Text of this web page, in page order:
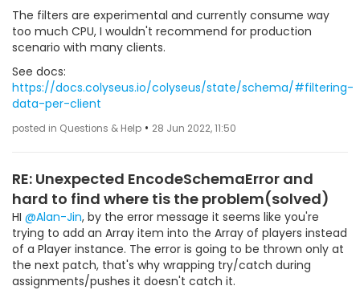
The filters are experimental and currently consume way
too much CPU, I wouldn't recommend for production
scenario with many clients.
See docs:
https://docs.colyseus.io/colyseus/state/schema/#filtering-
data-per-client
posted in Questions & Help • 28 Jun 2022, 11:50
RE: Unexpected EncodeSchemaError and
hard to find where tis the problem(solved)
HI @Alan-Jin, by the error message it seems like you're
trying to add an Array item into the Array of players instead
of a Player instance. The error is going to be thrown only at
the next patch, that's why wrapping try/catch during
assignments/pushes it doesn't catch it.